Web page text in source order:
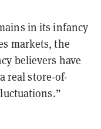
in its infancy
markets, the
believers have
real store-of-